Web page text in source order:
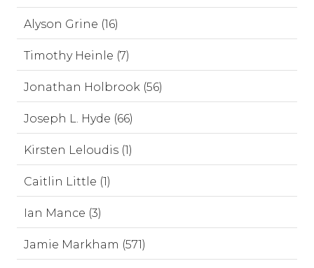
Alyson Grine (16)
Timothy Heinle (7)
Jonathan Holbrook (56)
Joseph L. Hyde (66)
Kirsten Leloudis (1)
Caitlin Little (1)
Ian Mance (3)
Jamie Markham (571)